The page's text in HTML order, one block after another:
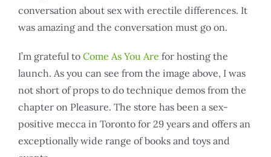
conversation about sex with erectile differences. It
was amazing and the conversation must go on.
I’m grateful to Come As You Are for hosting the
launch. As you can see from the image above, I was
not short of props to do technique demos from the
chapter on Pleasure. The store has been a sex-
positive mecca in Toronto for 29 years and offers an
exceptionally wide range of books and toys and